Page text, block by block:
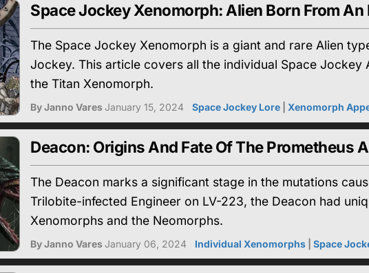
Space Jockey Xenomorph: Alien Born From An
The Space Jockey Xenomorph is a giant and rare Alien
Jockey. This article covers all the individual Space Jockey
the Titan Xenomorph.
By Janno VaresJanuary 15, 2024 Space Jockey Lore Xenomorph
Deacon: Origins And Fate Of The Prometheus
The Deacon marks a significant stage in the mutations
Trilobite-infected Engineer on LV-223, the Deacon had
Xenomorphs and the Neomorphs.
By Janno VaresJanuary 06, 2024 Individual Xenomorphs Space